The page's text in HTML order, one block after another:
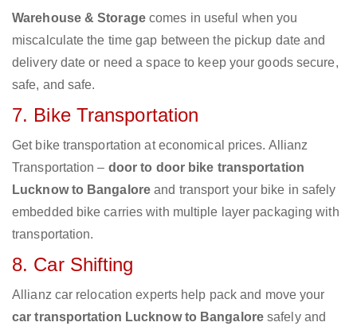
Warehouse & Storagecomes in useful when you
miscalculate the time gap between the pickup date and
delivery date or need a space to keep your goods secure,
safe, and safe.
7. Bike Transportation
Get bike transportation at economical prices. Allianz
Transportation – door to door bike transportation
Lucknow to Bangalore and transport your bike in safely
embedded bike carries with multiple layer packaging with
transportation.
8. Car Shifting
Allianz car relocation experts help pack and move your
car transportation Lucknow to Bangaloresafely and